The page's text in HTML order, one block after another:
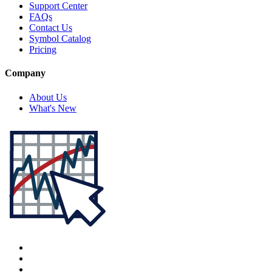
Support Center
FAQs
Contact Us
Symbol Catalog
Pricing
Company
About Us
What's New